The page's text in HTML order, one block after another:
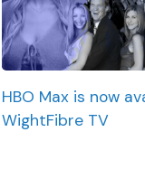
HBO Max is now
WightFibre TV